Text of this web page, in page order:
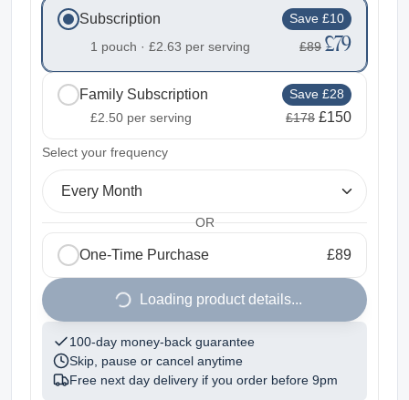
Subscription
Save £10
1 pouch · £2.63 per serving £89 £79
Family Subscription
Save £28
£2.50 per serving £178 £150
Select your frequency
Every Month
OR
One-Time Purchase £89
Loading product details...
100-day money-back guarantee
Skip, pause or cancel anytime
Free next day delivery if you order before 9pm